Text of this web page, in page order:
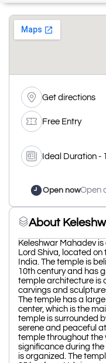
Get directions
Free Entry
Ideal Duration -
Open nowOpen
About
Keleshwar Mahadev
Lord Shiva, located
India. The temple is
10th century and has
temple architecture is
carvings and
The temple has a
center, which is the
temple is surrounded
serene and peaceful
temple throughout the
significance during
is organized. The